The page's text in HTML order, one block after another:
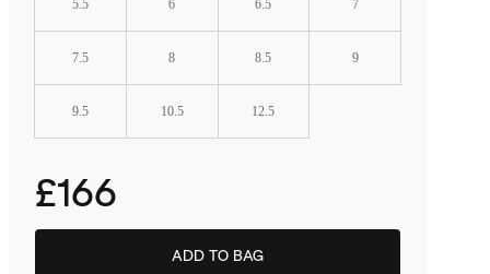
5.5 6 6.5 7
7.5 8 8.5 9
9.5 10.5 12.5
£166
ADD TO BAG